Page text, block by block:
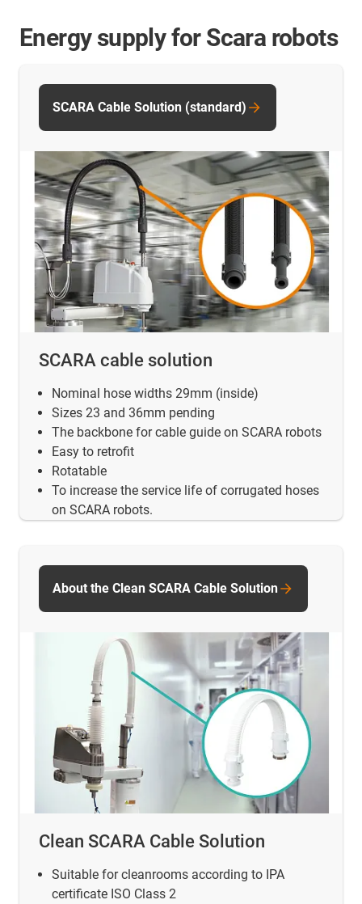
Energy supply for Scara robots
SCARA cable solution
Nominal hose widths 29mm (inside)
Sizes 23 and 36mm pending
The backbone for cable guide on SCARA robots
Easy to retrofit
Rotatable
To increase the service life of corrugated hoses
on SCARA robots.
SCARA Cable Solution (standard)
Clean SCARA Cable Solution
Suitable for cleanrooms according to IPA
certificate ISO Class 2
About the Clean SCARA Cable Solution